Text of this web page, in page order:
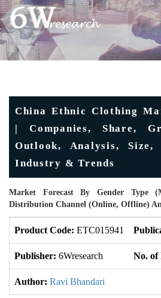
China Ethnic Clothing
| Companies, Share,
Outlook, Analysis, Size,
Industry & Trends
Market Forecast By Gender Type
Distribution Channel (Online, Offline)
Product Code: ETC015941
Publisher: 6Wresearch No. of
Author: Ravi Bhandari